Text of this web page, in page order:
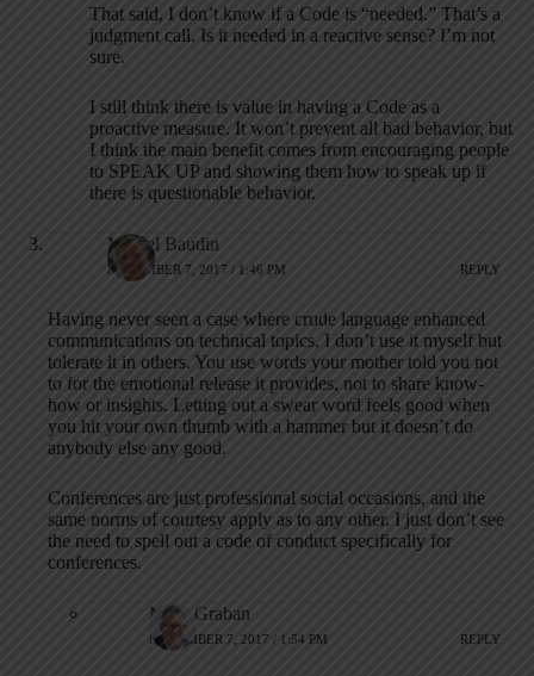
That said, I don’t know if a Code is “needed.” That’s a
judgment call. Is it needed in a reactive sense? I’m not
sure.
I still think there is value in having a Code as a
proactive measure. It won’t prevent all bad behavior, but
I think the main benefit comes from encouraging people
to SPEAK UP and showing them how to speak up if
there is questionable behavior.
Michel Baudin
NOVEMBER 7, 2017 / 1:46 PM REPLY
Having never seen a case where crude language enhanced
communications on technical topics, I don’t use it myself but
tolerate it in others. You use words your mother told you not
to for the emotional release it provides, not to share know-
how or insights. Letting out a swear word feels good when
you hit your own thumb with a hammer but it doesn’t do
anybody else any good.
Conferences are just professional social occasions, and the
same norms of courtesy apply as to any other. I just don’t see
the need to spell out a code of conduct specifically for
conferences.
Mark Graban
NOVEMBER 7, 2017 / 1:54 PM REPLY